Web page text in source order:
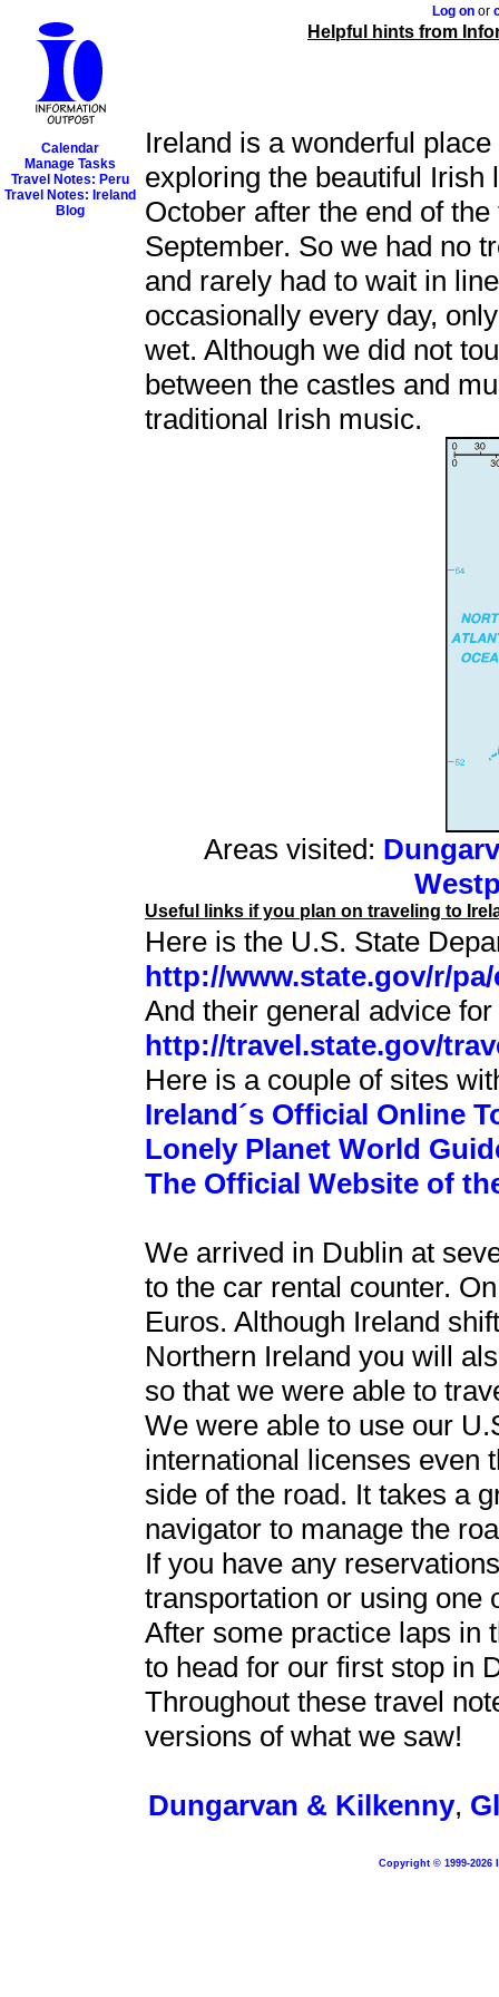
Log on or
Calendar
Manage Tasks
Travel Notes: Peru
Travel Notes: Ireland
Blog
Helpful hints from
Ireland is a wonderful
exploring the beautiful
October after the end of
September. So we had no
and rarely had to wait in
occasionally every day,
wet. Although we did not
between the castles and
traditional Irish music.
Areas visited:
Useful links if you plan on traveling to
Here is the U.S. State
http://www.state.gov/r/
And their general advice
http://travel.state.gov/
Here is a couple of sites
Ireland´s Official Online
Lonely Planet World
The Official Website of
We arrived in Dublin at
to the car rental counter.
Euros. Although Ireland
Northern Ireland you will
so that we were able to
We were able to use our
international licenses even
side of the road. It takes a
navigator to manage the
If you have any
transportation or using one
After some practice laps in
to head for our first stop in
Throughout these travel
versions of what we saw!
Dungarvan & Kilkenny,
Copyright © 1999-